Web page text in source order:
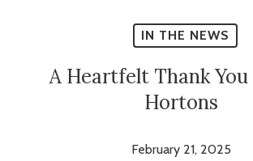
IN THE NEWS
A Heartfelt Thank
Hortons
February 21, 2025